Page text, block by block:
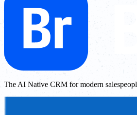
The AI Native CRM for modern